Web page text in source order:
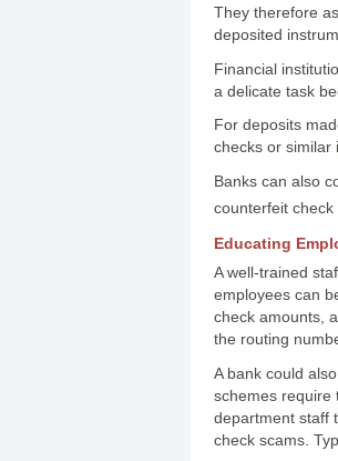
They therefore
deposited
Financial
a delicate task
For deposits
checks or similar
Banks can also
counterfeit
Educating
A well-trained
employees can
check amounts,
the routing
A bank could
schemes require
department staff
check scams.